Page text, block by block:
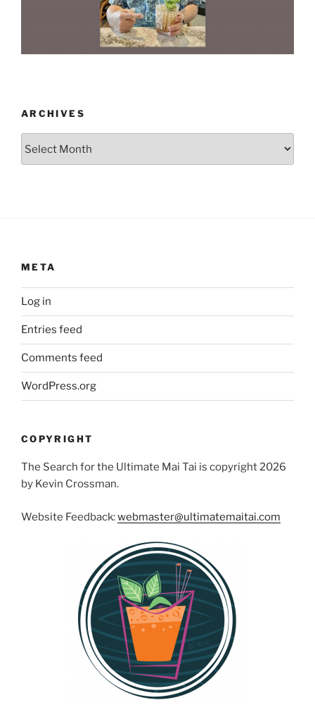
ARCHIVES
META
Log in
Entries feed
Comments feed
WordPress.org
COPYRIGHT
The Search for the Ultimate Mai Tai is copyright 2026
by Kevin Crossman.
Website Feedback:webmaster@ultimatemaitai.com